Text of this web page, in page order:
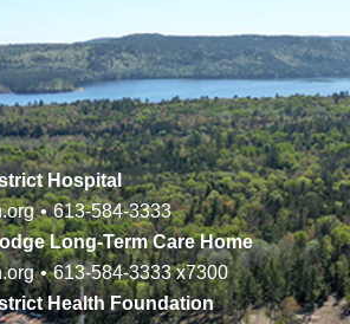
Hospital
• 613-584-3333
Long-Term Care Home
• 613-584-3333x7300
Health Foundation